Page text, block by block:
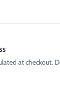
at checkout.